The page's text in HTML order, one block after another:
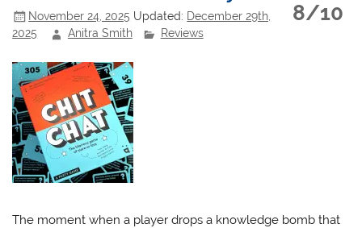
8/10
November 24, 2025 Updated: December 29th,
2025
Anitra Smith Reviews
The moment when a player drops a knowledge bomb that